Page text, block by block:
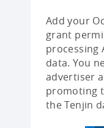
Add your
grant
processing
data. You
advertiser
promoting
the Tenjin